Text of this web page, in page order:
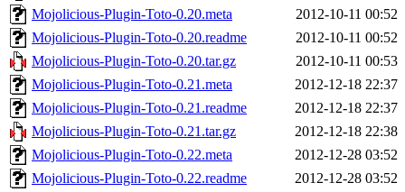
Mojolicious-Plugin-Toto-0.20.meta
2012-10-11 00:52
Mojolicious-Plugin-Toto-0.20.readme
2012-10-11 00:52
Mojolicious-Plugin-Toto-0.20.tar.gz
2012-10-11 00:53
Mojolicious-Plugin-Toto-0.21.meta
2012-12-18 22:37
Mojolicious-Plugin-Toto-0.21.readme
2012-12-18 22:37
Mojolicious-Plugin-Toto-0.21.tar.gz
2012-12-18 22:38
Mojolicious-Plugin-Toto-0.22.meta
2012-12-28 03:52
Mojolicious-Plugin-Toto-0.22.readme
2012-12-28 03:52